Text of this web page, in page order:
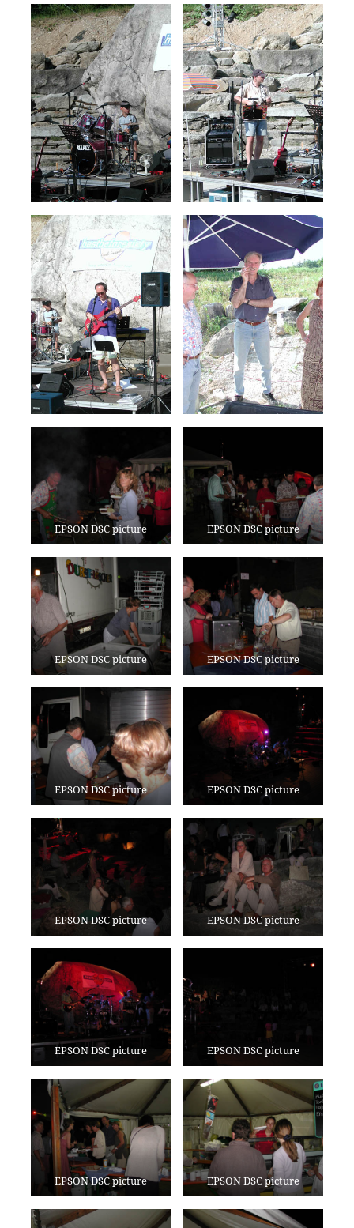
EPSON DSC picture EPSON DSC picture
EPSON DSC picture EPSON DSC picture
EPSON DSC picture EPSON DSC picture
EPSON DSC picture EPSON DSC picture
EPSON DSC picture EPSON DSC picture
EPSON DSC picture EPSON DSC picture